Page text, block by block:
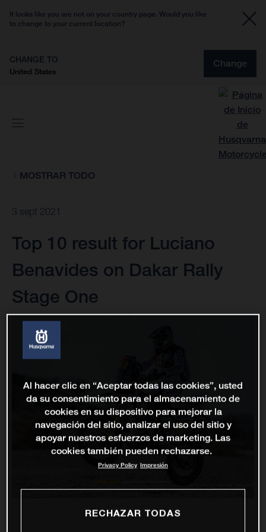
It looks like you are not on your country page. Would you like
to change to your current location?
CHANGE TO
United States
Change
MOSTRAR TODO
3 sept 2021
Top 10 result for Luciano
Benavides on Dakar Rally
Stage One
Al hacer clic en “Aceptar todas las cookies”, usted
da su consentimiento para el almacenamiento de
cookies en su dispositivo para mejorar la
navegación del sitio, analizar el uso del sitio y
apoyar nuestros esfuerzos de marketing. Las
cookies también pueden rechazarse.
Privacy Policy Impresión
RECHAZAR TODAS